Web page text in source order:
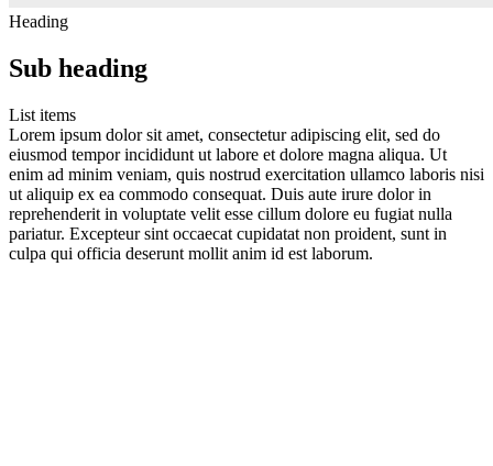
Heading
Sub heading
List items
Lorem ipsum dolor sit amet, consectetur adipiscing elit, sed do
eiusmod tempor incididunt ut labore et dolore magna aliqua. Ut
enim ad minim veniam, quis nostrud exercitation ullamco laboris nisi
ut aliquip ex ea commodo consequat. Duis aute irure dolor in
reprehenderit in voluptate velit esse cillum dolore eu fugiat nulla
pariatur. Excepteur sint occaecat cupidatat non proident, sunt in
culpa qui officia deserunt mollit anim id est laborum.